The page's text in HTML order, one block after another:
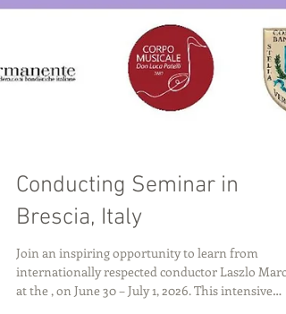
Conducting Seminar in
Brescia, Italy